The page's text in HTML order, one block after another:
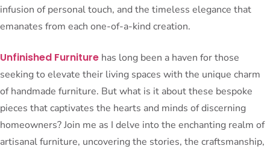
infusion of personal touch, and the timeless elegance that
emanates from each one-of-a-kind creation.
Unfinished Furniture has long been a haven for those
seeking to elevate their living spaces with the unique charm
of handmade furniture. But what is it about these bespoke
pieces that captivates the hearts and minds of discerning
homeowners? Join me as I delve into the enchanting realm of
artisanal furniture, uncovering the stories, the craftsmanship,